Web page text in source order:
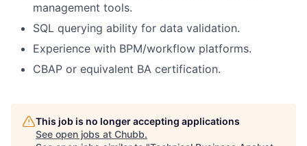
management tools.
SQL querying ability for data validation.
Experience with BPM/workflow platforms.
CBAP or equivalent BA certification.
This job is no longer accepting applications
See open jobs at Chubb.